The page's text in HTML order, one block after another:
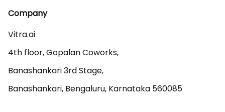
Company
Vitra.ai
4th floor, Gopalan Coworks,
Banashankari 3rd Stage,
Banashankari, Bengaluru, Karnataka 560085